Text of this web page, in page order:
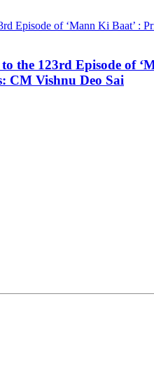
the 123rd Episode of
CM Vishnu Deo Sai